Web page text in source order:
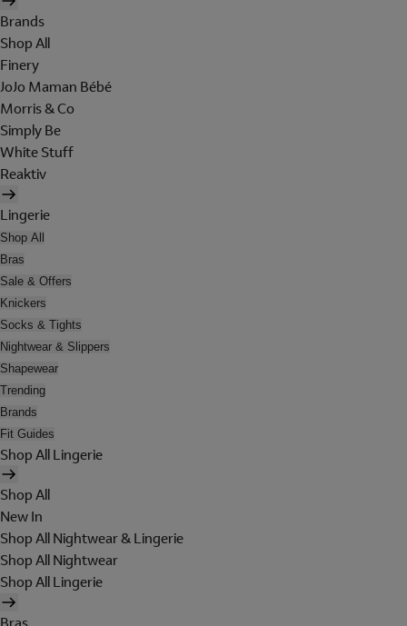
Brands
Shop All
Finery
JoJo Maman Bébé
Morris & Co
Simply Be
White Stuff
Reaktiv
Lingerie
Shop All
Bras
Sale & Offers
Knickers
Socks & Tights
Nightwear & Slippers
Shapewear
Trending
Brands
Fit Guides
Shop All Lingerie
Shop All
New In
Shop All Nightwear & Lingerie
Shop All Nightwear
Shop All Lingerie
Bras